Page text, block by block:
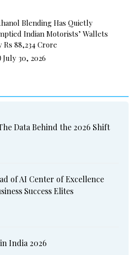
Blending Has Quietly
Indian Motorists’ Wallets
Rs 88,234 Crore
July 30, 2026
Data Behind the 2026 Shift
of AI Center of Excellence
Success Elites
India 2026